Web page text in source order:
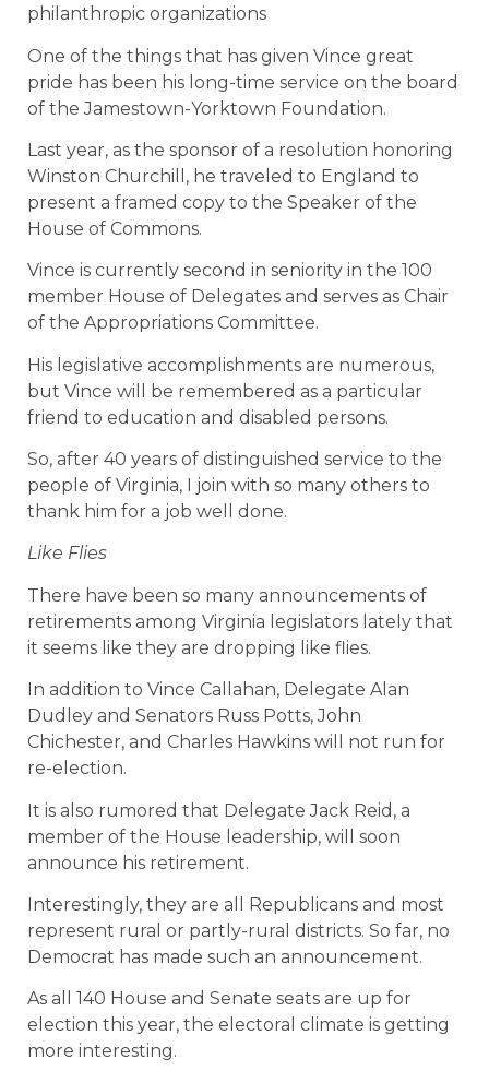
philanthropic organizations
One of the things that has given Vince great
pride has been his long-time service on the board
of the Jamestown-Yorktown Foundation.
Last year, as the sponsor of a resolution honoring
Winston Churchill, he traveled to England to
present a framed copy to the Speaker of the
House of Commons.
Vince is currently second in seniority in the 100
member House of Delegates and serves as Chair
of the Appropriations Committee.
His legislative accomplishments are numerous,
but Vince will be remembered as a particular
friend to education and disabled persons.
So, after 40 years of distinguished service to the
people of Virginia, I join with so many others to
thank him for a job well done.
Like Flies
There have been so many announcements of
retirements among Virginia legislators lately that
it seems like they are dropping like flies.
In addition to Vince Callahan, Delegate Alan
Dudley and Senators Russ Potts, John
Chichester, and Charles Hawkins will not run for
re-election.
It is also rumored that Delegate Jack Reid, a
member of the House leadership, will soon
announce his retirement.
Interestingly, they are all Republicans and most
represent rural or partly-rural districts. So far, no
Democrat has made such an announcement.
As all 140 House and Senate seats are up for
election this year, the electoral climate is getting
more interesting.